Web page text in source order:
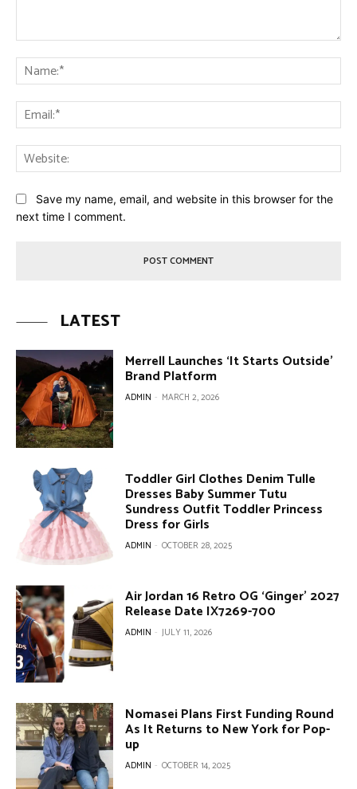
Save my name, email, and website in this browser for the
next time I comment.
LATEST
Merrell Launches ‘It Starts Outside’
Brand Platform
ADMIN - MARCH 2, 2026
Toddler Girl Clothes Denim Tulle
Dresses Baby Summer Tutu
Sundress Outfit Toddler Princess
Dress for Girls
ADMIN - OCTOBER 28, 2025
Air Jordan 16 Retro OG ‘Ginger’ 2027
Release Date IX7269-700
ADMIN - JULY 11, 2026
Nomasei Plans First Funding Round
As It Returns to New York for Pop-
up
ADMIN - OCTOBER 14, 2025